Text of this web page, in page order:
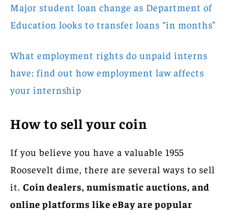
Major student loan change as Department of
Education looks to transfer loans “in months”
What employment rights do unpaid interns
have: find out how employment law affects
your internship
How to sell your coin
If you believe you have a valuable 1955
Roosevelt dime, there are several ways to sell
it. Coin dealers, numismatic auctions, and
online platforms like eBay are popular